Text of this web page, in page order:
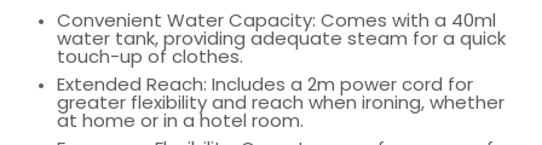
Convenient Water Capacity: Comes with a 40ml
water tank, providing adequate steam for a quick
touch-up of clothes.
Extended Reach: Includes a 2m power cord for
greater flexibility and reach when ironing, whether
at home or in a hotel room.